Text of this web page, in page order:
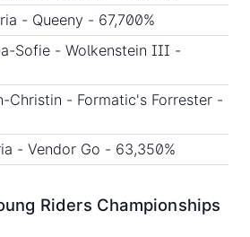
- Queeny - 67,700%
Sofie - Wolkenstein III -
Christin - Formatic's Forrester -
- Vendor Go - 63,350%
Riders Championships